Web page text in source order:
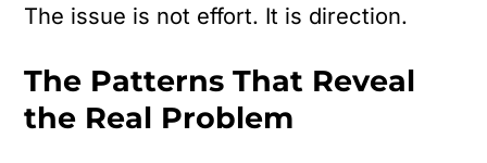
The issue is not effort. It is direction.
The Patterns That Reveal
the Real Problem